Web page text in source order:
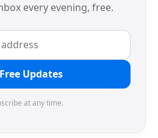
every evening, free.
Updates
at any time.